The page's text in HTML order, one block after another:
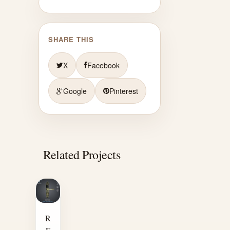
SHARE THIS
X Facebook
Google Pinterest
Related Projects
R